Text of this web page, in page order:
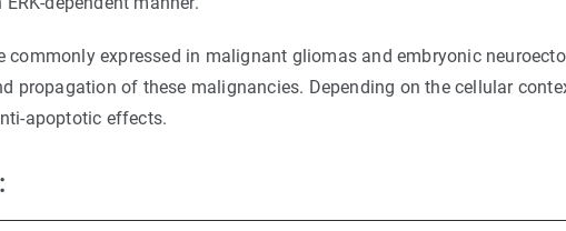
commonly expressed in malignant gliomas and embryonic
propagation of these malignancies. Depending on the cellular
apoptotic effects.